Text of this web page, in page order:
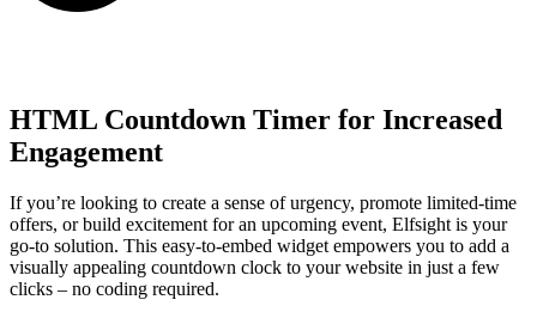
HTML Countdown Timer for Increased
Engagement
If you’re looking to create a sense of urgency, promote limited-time
offers, or build excitement for an upcoming event, Elfsight is your
go-to solution. This easy-to-embed widget empowers you to add a
visually appealing countdown clock to your website in just a few
clicks – no coding required.